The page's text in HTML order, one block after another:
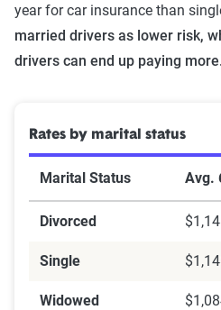
year for car insurance than
married drivers as lower risk,
drivers can end up paying
Rates by marital status
Marital Status Avg.
Divorced
Single
Widowed